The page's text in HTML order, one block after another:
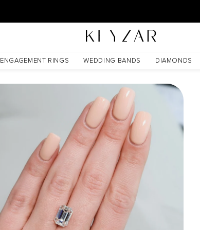
ENGAGEMENT RINGS WEDDING BANDS DIAMONDS